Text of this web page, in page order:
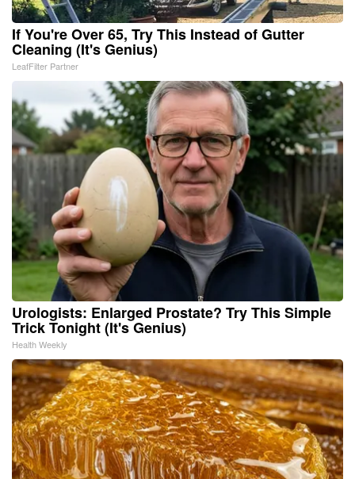
If You're Over 65, Try This Instead of Gutter
Cleaning (It's Genius)
LeafFilter Partner
Urologists: Enlarged Prostate? Try This Simple
Trick Tonight (It's Genius)
Health Weekly